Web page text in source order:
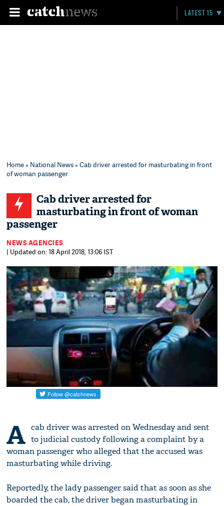
LATEST 15
Home» National News» Cab driver arrested for masturbating in front
of woman passenger
Cab driver arrested for
masturbating in front of woman
passenger
NEWS AGENCIES
| Updated on: 18 April 2018, 13:06 IST
A cab driver was arrested on Wednesday and sent
to judicial custody following a complaint by a
woman passenger who alleged that the accused was
masturbating while driving.
Reportedly, the lady passenger said that as soon as she
boarded the cab, the driver began masturbating in